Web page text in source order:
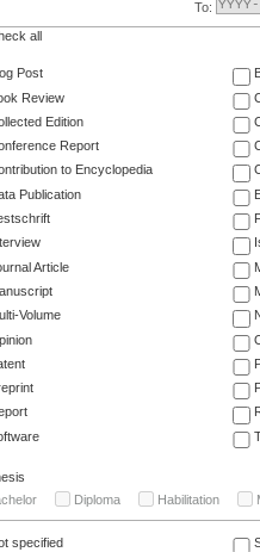
To:
all
Post
Review
Edition
Report
to Encyclopedia
Publication
Article
Volume
Diploma Habilitation
specified